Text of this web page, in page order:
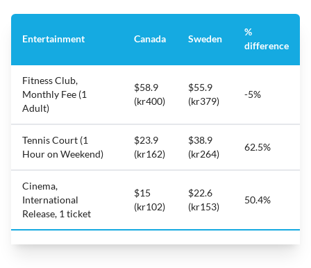
Entertainment Canada Sweden
%
difference
Fitness Club,
Monthly Fee (1
Adult)
$58.9
(kr400)
$55.9
(kr379)
-5%
Tennis Court (1
Hour on Weekend)
$23.9
(kr162)
$38.9
(kr264)
62.5%
Cinema,
International
Release, 1 ticket
$15
(kr102)
$22.6
(kr153)
50.4%